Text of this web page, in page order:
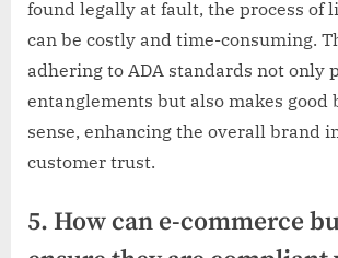
found legally at fault, the process of
can be costly and time-consuming.
adhering to ADA standards not only
entanglements but also makes good
sense, enhancing the overall brand
customer trust.
5. How can e-commerce